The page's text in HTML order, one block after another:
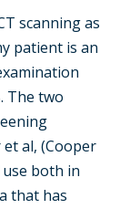
scanning as
patient is an
The two
al, (Cooper
both in
that has